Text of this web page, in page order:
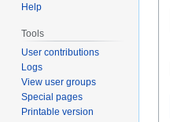
Help
Tools
User contributions
Logs
View user groups
Special pages
Printable version